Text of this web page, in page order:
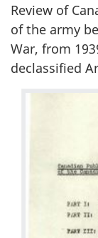
Review of
of the army
War, from
declassified